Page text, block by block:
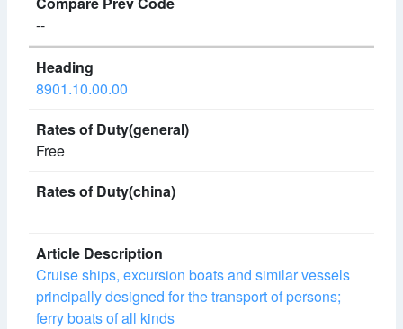
--
8901.10.00.00
Free
Cruise ships, excursion boats and similar vessels
principally designed for the transport of persons;
ferry boats of all kinds